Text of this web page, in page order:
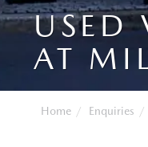
USED
AT
Home Enquiries